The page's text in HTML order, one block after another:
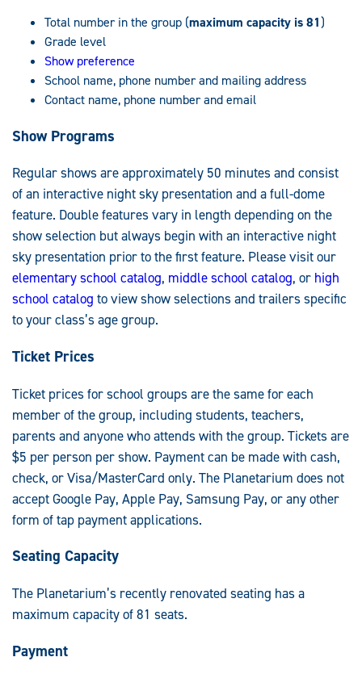
Total number in the group (maximum capacity is 81)
Grade level
Show preference
School name, phone number and mailing address
Contact name, phone number and email
Show Programs
Regular shows are approximately 50 minutes and consist
of an interactive night sky presentation and a full-dome
feature. Double features vary in length depending on the
show selection but always begin with an interactive night
sky presentation prior to the first feature. Please visit our
elementary school catalog, middle school catalog, or high
school catalog to view show selections and trailers specific
to your class’s age group.
Ticket Prices
Ticket prices for school groups are the same for each
member of the group, including students, teachers,
parents and anyone who attends with the group. Tickets are
$5 per person per show. Payment can be made with cash,
check, or Visa/MasterCard only. The Planetarium does not
accept Google Pay, Apple Pay, Samsung Pay, or any other
form of tap payment applications.
Seating Capacity
The Planetarium’s recently renovated seating has a
maximum capacity of 81 seats.
Payment